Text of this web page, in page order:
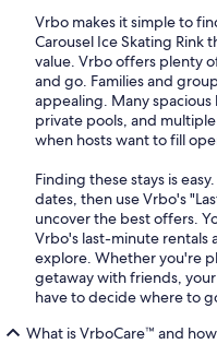
Vrbo makes it simple to
Carousel Ice Skating
value. Vrbo offers plenty
and go. Families and
appealing. Many
private pools, and
when hosts want to fill
Finding these stays is
dates, then use Vrbo's
uncover the best offers.
Vrbo's last-minute rentals
explore. Whether you're
getaway with friends,
have to decide where to
What is VrboCare™ and